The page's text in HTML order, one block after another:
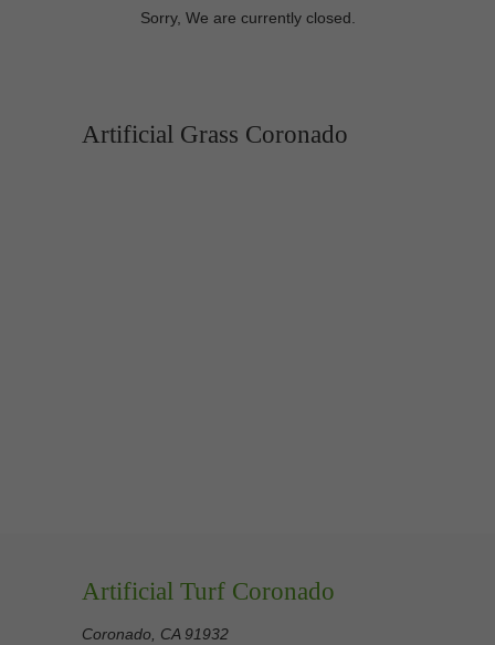
Sorry, We are currently closed.
Artificial Grass Coronado
Artificial Turf Coronado
Coronado, CA 91932